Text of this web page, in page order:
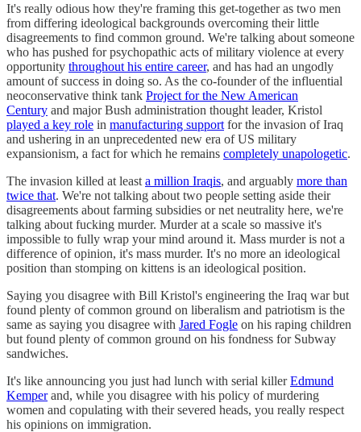
It's really odious how they're framing this get-together as two men
from differing ideological backgrounds overcoming their little
disagreements to find common ground. We're talking about someone
who has pushed for psychopathic acts of military violence at every
opportunity throughout his entire career, and has had an ungodly
amount of success in doing so. As the co-founder of the influential
neoconservative think tank Project for the New American
Century and major Bush administration thought leader, Kristol
played a key role in manufacturing support for the invasion of Iraq
and ushering in an unprecedented new era of US military
expansionism, a fact for which he remains completely unapologetic.
The invasion killed at least a million Iraqis, and arguably more than
twice that. We're not talking about two people setting aside their
disagreements about farming subsidies or net neutrality here, we're
talking about fucking murder. Murder at a scale so massive it's
impossible to fully wrap your mind around it. Mass murder is not a
difference of opinion, it's mass murder. It's no more an ideological
position than stomping on kittens is an ideological position.
Saying you disagree with Bill Kristol's engineering the Iraq war but
found plenty of common ground on liberalism and patriotism is the
same as saying you disagree with Jared Fogle on his raping children
but found plenty of common ground on his fondness for Subway
sandwiches.
It's like announcing you just had lunch with serial killerEdmund
Kemperand, while you disagree with his policy of murdering
women and copulating with their severed heads, you really respect
his opinions on immigration.